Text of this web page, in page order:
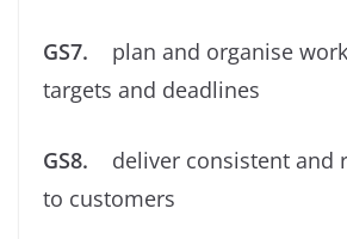
GS7. plan and organise
targets and deadlines
GS8. deliver consistent and
to customers